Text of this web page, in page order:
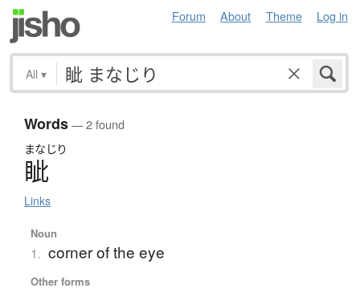
Forum About Theme Log in
All ▾
Words— 2 found
まなじり
眦
Links
Noun
1. corner of the eye
Other forms